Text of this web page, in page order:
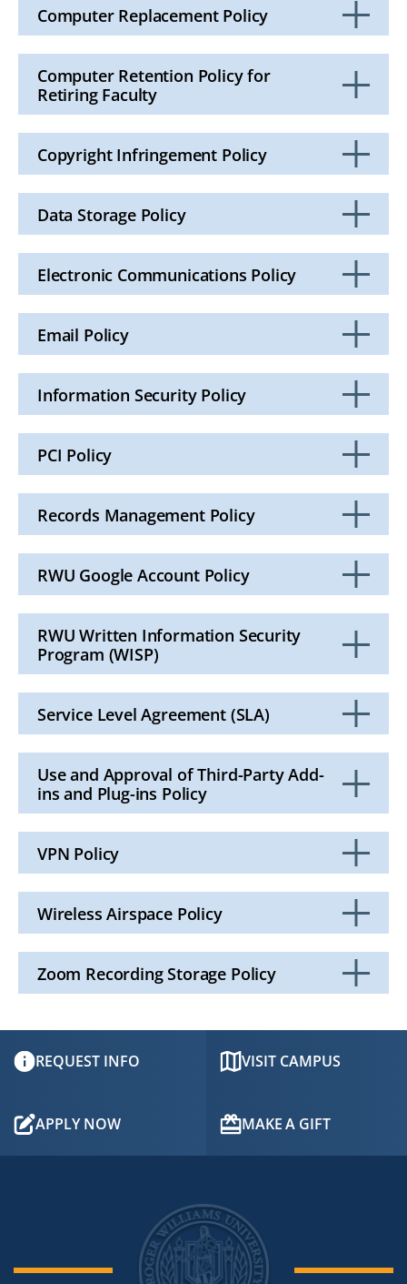
OpenComputer Replacement Policy
to
OpenComputer Retention Policy for
Retiring Faculty
to
OpenCopyright Infringement Policy
to
OpenData Storage Policy
to
Open
Electronic Communications Policy
to
OpenEmail Policy
to
OpenInformation Security Policy
to
Open
PCI Policy
to
OpenRecords Management Policy
to
Open
RWU Google Account Policy
to
Open
RWU Written Information Security
Program (WISP)
to
OpenService Level Agreement (SLA)
to
OpenUse and Approval of Third-Party Add-
ins and Plug-ins Policy
to
Open
VPN Policy
to
Open
Wireless Airspace Policy
to
OpenZoom Recording Storage Policy
Open
REQUEST INFO VISIT CAMPUS
APPLY NOW MAKE A GIFT